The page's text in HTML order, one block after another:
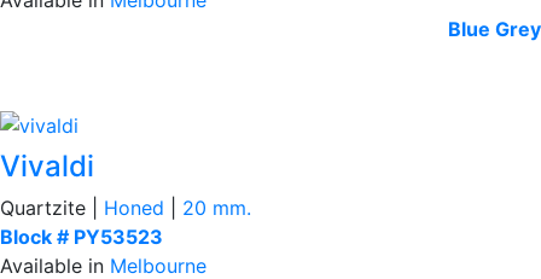
Blue Grey
Vivaldi
Quartzite | Honed
20 mm.
Block # PY53523
Available in Melbourne